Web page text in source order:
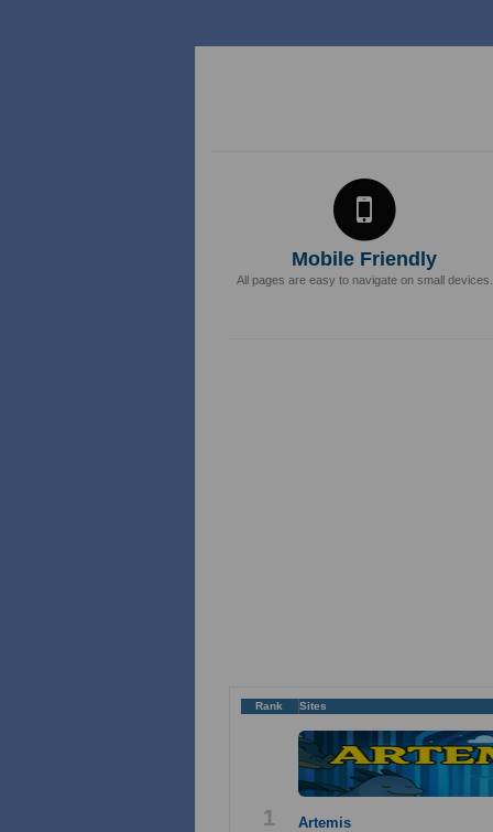
Mobile Friendly
All pages are easy to navigate on small devices.
Rank Sites
1 Artemis